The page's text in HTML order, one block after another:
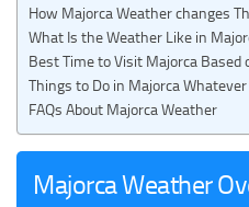
How Majorca Weather changes
What Is the Weather Like in
Best Time to Visit Majorca Based
Things to Do in Majorca
FAQs About Majorca Weather
Majorca Weather